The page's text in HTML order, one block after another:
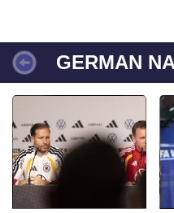
GERMAN